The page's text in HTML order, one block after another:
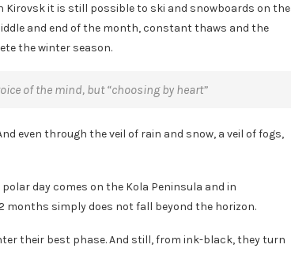
Kirovsk it is still possible to ski and snowboards on the
and end of the month, constant thaws and the
the winter season.
of the mind, but “choosing by heart”
even through the veil of rain and snow, a veil of fogs,
day comes on the Kola Peninsula and in
months simply does not fall beyond the horizon.
their best phase. And still, from ink-black, they turn